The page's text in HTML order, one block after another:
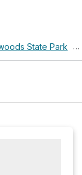
State Park ›